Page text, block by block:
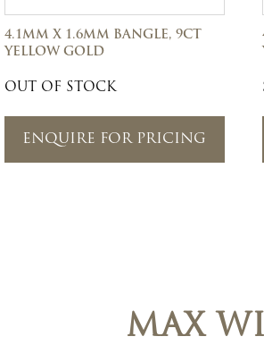
4.1MM X 1.6MM BANGLE, 9CT
YELLOW GOLD
OUT OF STOCK
ENQUIRE FOR PRICING
MAX